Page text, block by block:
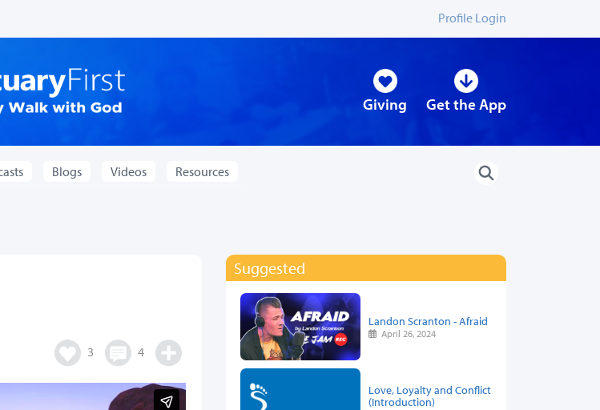
Profile Login
Giving Get the App
Blogs Videos Resources
3 4
Suggested
Landon Scranton - Afraid
April 26, 2024
Love, Loyalty and Conflict
(Introduction)